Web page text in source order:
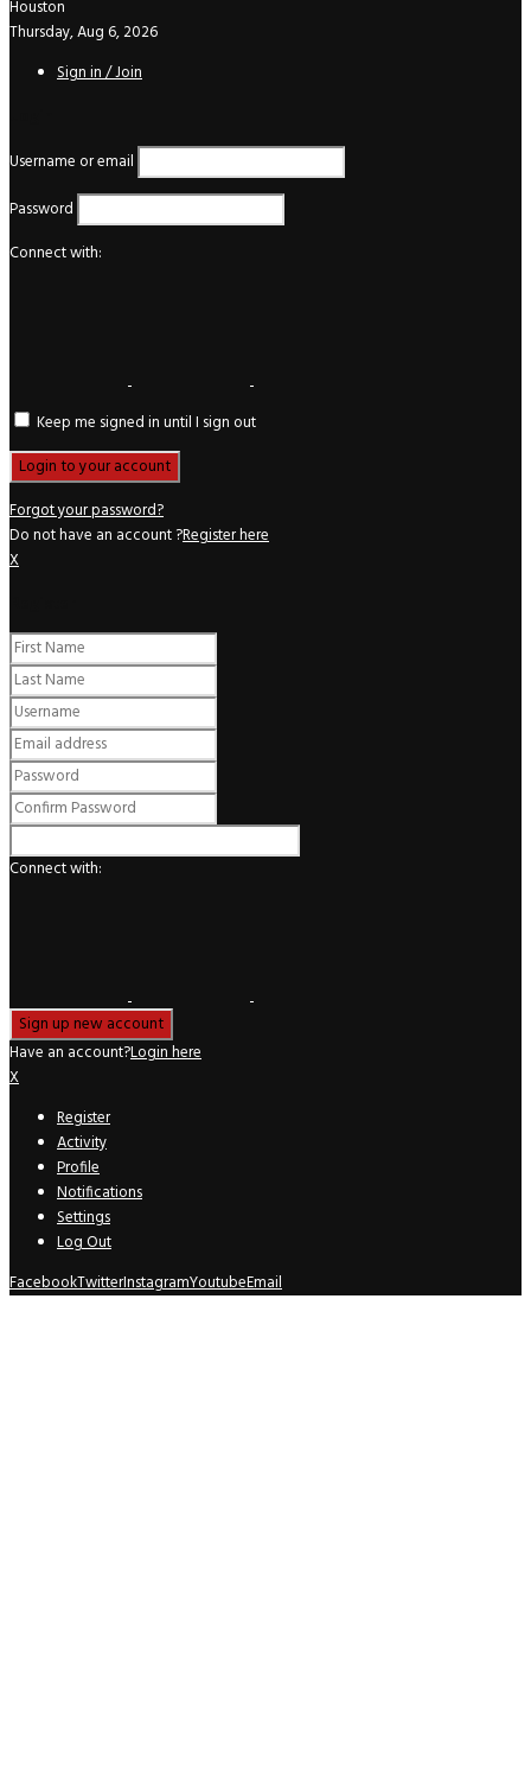
Houston
Thursday, Aug 6, 2026
Sign in / Join
Username or email
Password
Connect with:
Keep me signed in until I sign out
Forgot your password?
Do not have an account ?Register here
X
Connect with:
Have an account?Login here
X
Register
Activity
Profile
Notifications
Settings
Log Out
FacebookTwitterInstagramYoutubeEmail